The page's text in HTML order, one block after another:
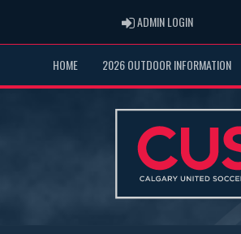
ADMIN LOGINADMIN LOGIN
HOME 2026 OUTDOOR INFORMATION